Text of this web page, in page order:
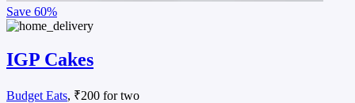
Save 60%
IGP Cakes
Budget Eats, ₹200 for two